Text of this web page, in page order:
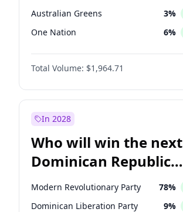
Australian Greens 3%
One Nation 6%
Total Volume: $1,964.71
In 2028
Who will win the next
Dominican Republic
Chamber of Deputies
election?
Modern Revolutionary Party 78%
Dominican Liberation Party 9%